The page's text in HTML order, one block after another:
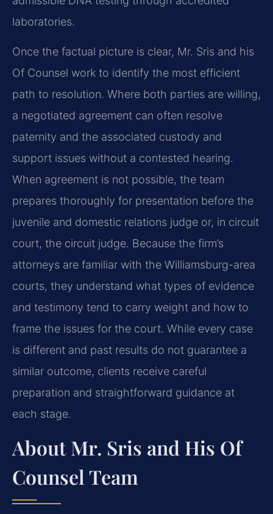
laboratories.
Once the factual picture is clear, Mr. Sris and his
Of Counsel work to identify the most efficient
path to resolution. Where both parties are willing,
a negotiated agreement can often resolve
paternity and the associated custody and
support issues without a contested hearing.
When agreement is not possible, the team
prepares thoroughly for presentation before the
juvenile and domestic relations judge or, in circuit
court, the circuit judge. Because the firm’s
attorneys are familiar with the Williamsburg-area
courts, they understand what types of evidence
and testimony tend to carry weight and how to
frame the issues for the court. While every case
is different and past results do not guarantee a
similar outcome, clients receive careful
preparation and straightforward guidance at
each stage.
About Mr. Sris and His Of
Counsel Team